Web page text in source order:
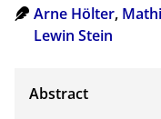
Arne Hölter,
Lewin Stein